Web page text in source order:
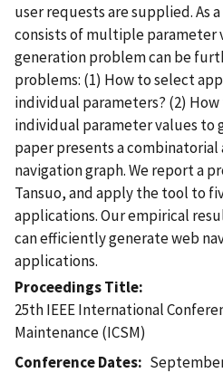
user requests are supplied. As
consists of multiple parameter
generation problem can be
problems: (1) How to select
individual parameters? (2)
individual parameter values to
paper presents a
navigation graph. We report a
Tansuo, and apply the tool to
applications. Our empirical
can efficiently generate web
applications.
Proceedings Title
25th IEEE International
Maintenance (ICSM)
Conference Dates